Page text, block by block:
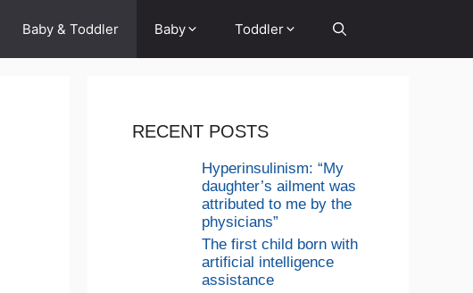
Baby & Toddler Baby Toddler
RECENT POSTS
Hyperinsulinism: “My
daughter’s ailment was
attributed to me by the
physicians”
The first child born with
artificial intelligence
assistance